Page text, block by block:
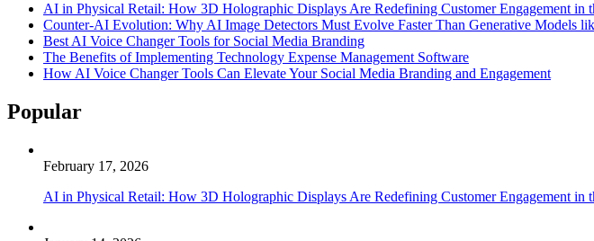
AI in Physical Retail: How 3D Holographic Displays Are Redefining Customer Engagement in
Counter-AI Evolution: Why AI Image Detectors Must Evolve Faster Than Generative Models
Best AI Voice Changer Tools for Social Media Branding
The Benefits of Implementing Technology Expense Management Software
How AI Voice Changer Tools Can Elevate Your Social Media Branding and Engagement
Popular
February 17, 2026
AI in Physical Retail: How 3D Holographic Displays Are Redefining Customer Engagement in